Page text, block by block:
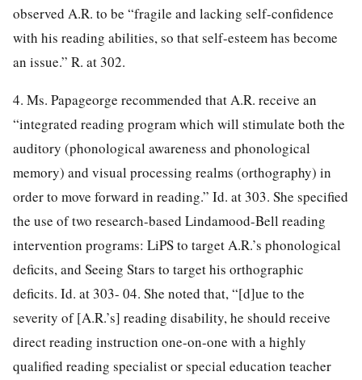
observed A.R. to be “fragile and lacking self-confidence
with his reading abilities, so that self-esteem has become
an issue.” R. at 302.
4. Ms. Papageorge recommended that A.R. receive an
“integrated reading program which will stimulate both the
auditory (phonological awareness and phonological
memory) and visual processing realms (orthography) in
order to move forward in reading.” Id. at 303. She specified
the use of two research-based Lindamood-Bell reading
intervention programs: LiPS to target A.R.’s phonological
deficits, and Seeing Stars to target his orthographic
deficits. Id. at 303- 04. She noted that, “[d]ue to the
severity of [A.R.’s] reading disability, he should receive
direct reading instruction one-on-one with a highly
qualified reading specialist or special education teacher